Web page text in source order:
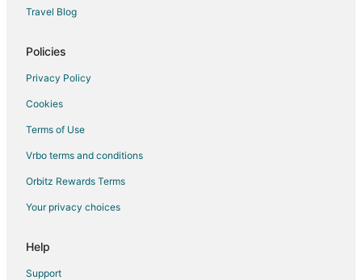
Hotels near Antique Archaeology
Cabin Rentals in Scott County
Riverdale Hotels
Motels in Eldridge
Princeton Hotels
Travel Blog
Policies
Privacy Policy
Cookies
Terms of Use
Vrbo terms and conditions
Orbitz Rewards Terms
Your privacy choices
Help
Support